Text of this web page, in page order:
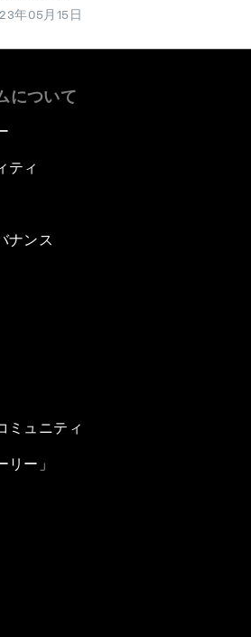
年05月15日
について
ティ
ナンス
ミュニティ
リー」